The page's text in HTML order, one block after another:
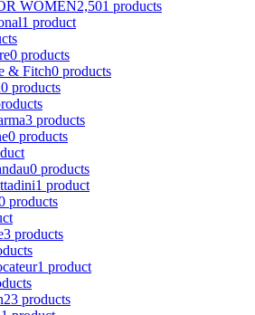
WOMEN2,501 products
1 product
0 products
& Fitch0 products
0 products
3 products
0 products
0 products
1 product
products
3 products
1 product
23 products